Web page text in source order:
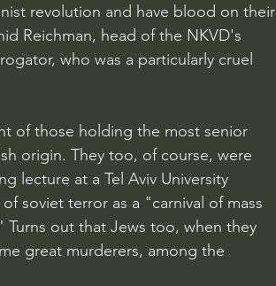
revolution and have blood on their
Reichman, head of the NKVD's
who was a particularly cruel
of those holding the most senior
origin. They too, of course, were
lecture at a Tel Aviv University
soviet terror as a "carnival of mass
out that Jews too, when they
great murderers, among the